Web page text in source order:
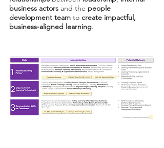
business actors and the people
development team to create impactful,
business-aligned learning.